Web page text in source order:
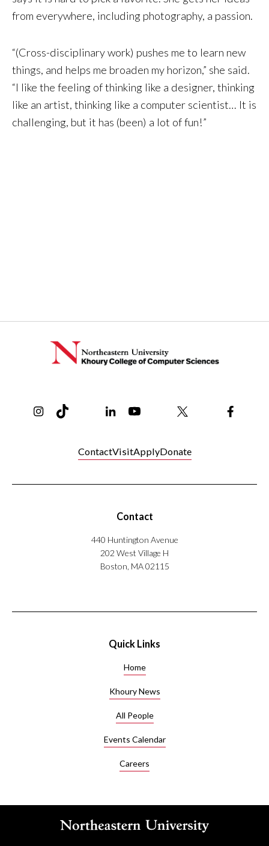
from everywhere, including photography, a passion.
“(Cross-disciplinary work) pushes me to learn new
things, and helps me broaden my horizon,” she said.
“I like the feeling of thinking like a designer, thinking
like an artist, thinking like a computer scientist… It is
challenging, but it has (been) a lot of fun!”
ContactVisitApplyDonate
Contact
440 Huntington Avenue
202 West Village H
Boston, MA 02115
Quick Links
Home
Khoury News
All People
Events Calendar
Careers